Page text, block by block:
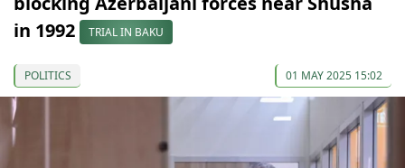
in 1992
TRIAL IN BAKU
POLITICS 01 MAY 2025 15:02